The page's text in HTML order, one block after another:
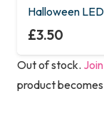
Halloween
£3.50
Out of stock.
product